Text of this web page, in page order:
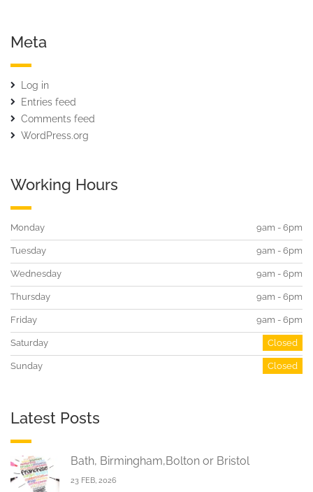
Meta
Log in
Entries feed
Comments feed
WordPress.org
Working Hours
Monday 9am - 6pm
Tuesday 9am - 6pm
Wednesday 9am - 6pm
Thursday 9am - 6pm
Friday 9am - 6pm
Saturday Closed
Sunday Closed
Latest Posts
Bath, Birmingham,Bolton or Bristol
23 FEB, 2026